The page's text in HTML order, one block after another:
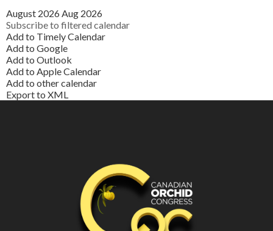
August 2026 Aug 2026
Subscribe to filtered calendar
Add to Timely Calendar
Add to Google
Add to Outlook
Add to Apple Calendar
Add to other calendar
Export to XML